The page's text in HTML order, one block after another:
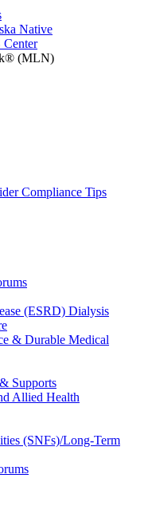
Native
(MLN)
Compliance Tips
(ESRD) Dialysis
& Durable Medical
Supports
Allied Health
(SNFs)/Long-Term